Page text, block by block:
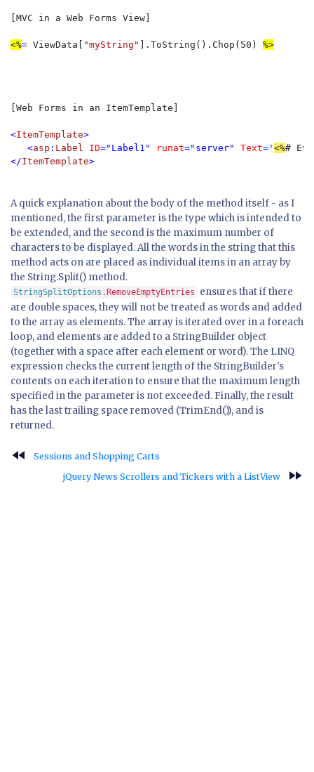
[MVC in a Web Forms View]
<%= ViewData[ "myString" ].ToString().Chop(50)
[Web Forms in an ItemTemplate]
<ItemTemplate>
   <
asp : Label ID="Label1" runat="server" Text=' <%#
</ItemTemplate>
A quick explanation about the body of the method itself - as I
mentioned, the first parameter is the type which is intended to
be extended, and the second is the maximum number of
characters to be displayed. All the words in the string that this
method acts on are placed as individual items in an array by
the String.Split() method.
StringSplitOptions .RemoveEmptyEntries
ensures that if there
are double spaces, they will not be treated as words and added
to the array as elements. The array is iterated over in a foreach
loop, and elements are added to a StringBuilder object
(together with a space after each element or word). The LINQ
expression checks the current length of the StringBuilder's
contents on each iteration to ensure that the maximum length
specified in the parameter is not exceeded. Finally, the result
has the last trailing space removed (TrimEnd()), and is
returned.
fast_rewind
Sessions and Shopping Carts
jQuery News Scrollers and Tickers with a ListView
fast_forward